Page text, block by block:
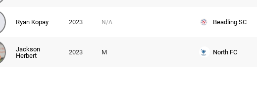
Ryan Kopay 2023 N/A Beadling SC
Jackson
Herbert
2023 M North FC